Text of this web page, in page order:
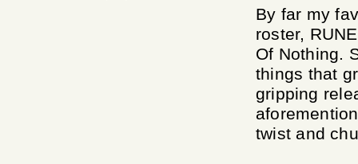
By far my
roster,
Of Nothing.
things that
gripping
twist and